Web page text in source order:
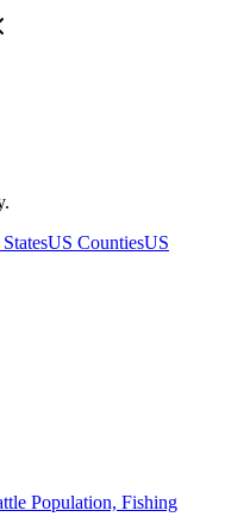
US CountiesUS
Population, Fishing